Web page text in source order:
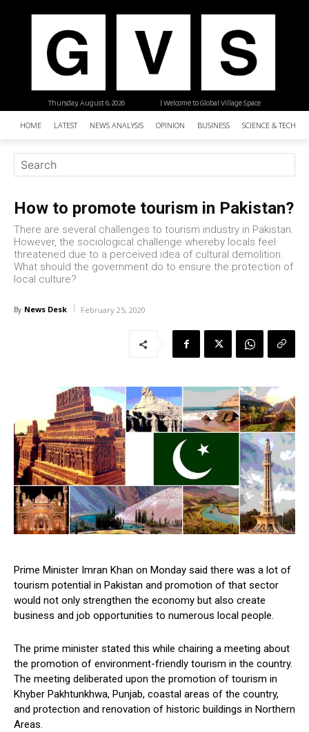
| Welcome to Global Village Space
Thursday, August 6, 2026
HOME LATEST NEWS ANALYSIS OPINION BUSINESS SCIENCE &
How to promote tourism in Pakistan?
There are several challenges to tourism industry in Pakistan.
However, the sociological challenge whereby locals feel
threatened due to a perceived idea of cultural demolition.
What should the government do to ensure the protection of
local culture?
By News Desk February 25, 2020
Prime Minister Imran Khan on Monday said there was a lot of
tourism potential in Pakistan and promotion of that sector
would not only strengthen the economy but also create
business and job opportunities to numerous local people.
The prime minister stated this while chairing a meeting about
the promotion of environment-friendly tourism in the country.
The meeting deliberated upon the promotion of tourism in
Khyber Pakhtunkhwa, Punjab, coastal areas of the country,
and protection and renovation of historic buildings in Northern
Areas.